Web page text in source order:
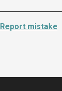
Report mistake